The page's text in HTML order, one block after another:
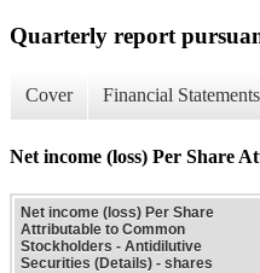
Quarterly report
Cover Financial Statements
Net income (loss) Per Share
Net income (loss) Per Share
Attributable to Common
Stockholders - Antidilutive
Securities (Details) - shares